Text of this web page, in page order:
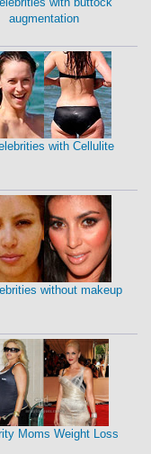
augmentation
with Cellulite
without makeup
Moms Weight Loss